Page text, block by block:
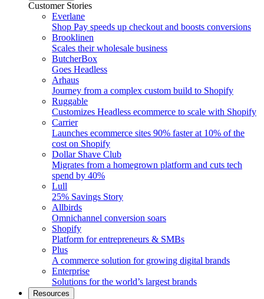
Customer Stories
Everlane
Shop Pay speeds up checkout and boosts conversions
Brooklinen
Scales their wholesale business
ButcherBox
Goes Headless
Arhaus
Journey from a complex custom build to Shopify
Ruggable
Customizes Headless ecommerce to scale with Shopify
Carrier
Launches ecommerce sites 90% faster at 10% of the
cost on Shopify
Dollar Shave Club
Migrates from a homegrown platform and cuts tech
spend by 40%
Lull
25% Savings Story
Allbirds
Omnichannel conversion soars
Shopify
Platform for entrepreneurs & SMBs
Plus
A commerce solution for growing digital brands
Enterprise
Solutions for the world’s largest brands
Resources